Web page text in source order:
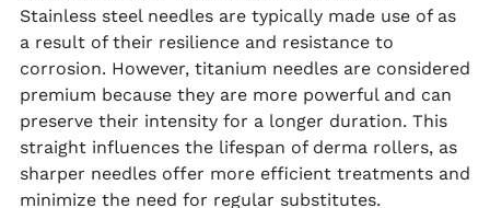
Stainless steel needles are typically made use of as
a result of their resilience and resistance to
corrosion. However, titanium needles are considered
premium because they are more powerful and can
preserve their intensity for a longer duration. This
straight influences the lifespan of derma rollers, as
sharper needles offer more efficient treatments and
minimize the need for regular substitutes.